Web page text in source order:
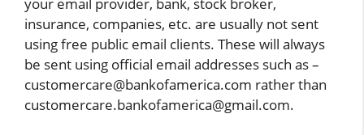
insurance, companies, etc. are usually not sent
using free public email clients. These will always
be sent using official email addresses such as –
customercare@bankofamerica.com rather than
customercare.bankofamerica@gmail.com.